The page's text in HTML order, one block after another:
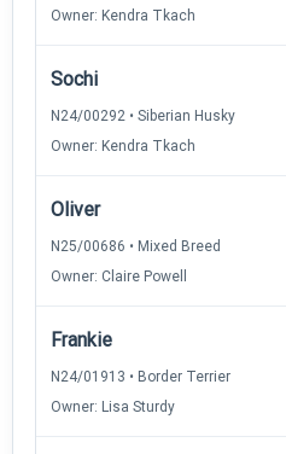
Owner: Kendra Tkach
Sochi
N24/00292 • Siberian Husky
Owner: Kendra Tkach
Oliver
N25/00686 • Mixed Breed
Owner: Claire Powell
Frankie
N24/01913 • Border Terrier
Owner: Lisa Sturdy